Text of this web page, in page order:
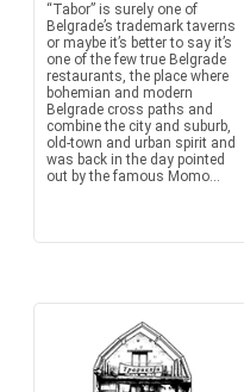
“Tabor” is surely one of
Belgrade’s trademark taverns
or maybe it’s better to say it’s
one of the few true Belgrade
restaurants, the place where
bohemian and modern
Belgrade cross paths and
combine the city and suburb,
old-town and urban spirit and
was back in the day pointed
out by the famous Momo...